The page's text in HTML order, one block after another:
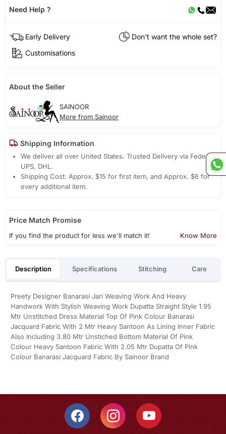
Need Help ?
Early Delivery
Don't want the whole set?
Customisations
About the Seller
SAINOOR
More from Sainoor
Shipping Information
We deliver all over United States. Trusted Delivery via Fedex,
UPS, DHL.
Shipping Cost: Approx. $15 for first item, and Approx. $6 for
every additional item.
Price Match Promise
If you find the product for less we'll match it! Know More
Description Specifications Stitching Care
Preety Designer Banarasi Jari Weaving Work And Heavy
Handwork With Stylish Weaving Work Dupatta Straight Style 1.95
Mtr Unstitched Dress Material Top Of Pink Colour Banarasi
Jacquard Fabric With 2 Mtr Heavy Santoon As Lining Inner Fabric
Also Including 3.80 Mtr Unstiched Bottom Material Of Pink
Colour Heavy Santoon Fabric With 2.05 Mtr Dupatta Of Pink
Colour Banarasi Jacquard Fabric By Sainoor Brand